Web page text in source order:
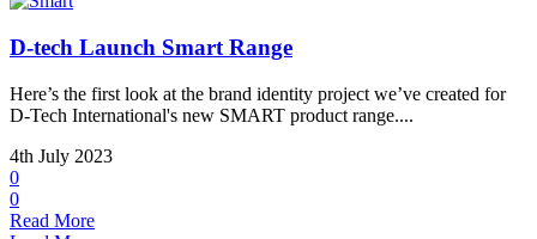
D-tech Launch Smart Range
Here’s the first look at the brand identity project we’ve created for
D-Tech International's new SMART product range....
4th July 2023
0
0
Read More